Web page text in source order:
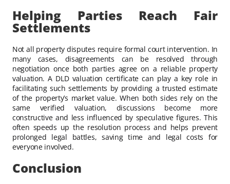
Helping Parties Reach Fair
Settlements
Not all property disputes require formal court intervention. In
many cases, disagreements can be resolved through
negotiation once both parties agree on a reliable property
valuation. A DLD valuation certificate can play a key role in
facilitating such settlements by providing a trusted estimate
of the property’s market value. When both sides rely on the
same verified valuation, discussions become more
constructive and less influenced by speculative figures. This
often speeds up the resolution process and helps prevent
prolonged legal battles, saving time and legal costs for
everyone involved.
Conclusion